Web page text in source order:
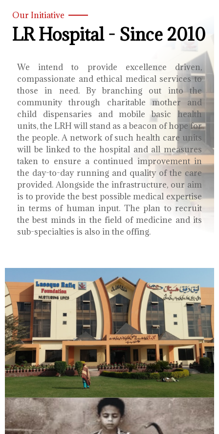
Our Initiative
LR Hospital - Since 2010
We intend to provide excellence driven,
compassionate and ethical medical services to
those in need. By branching out into the
community through charitable mother and
child dispensaries and mobile basic health
units, the LRH will stand as a beacon of hope for
the people. A network of such health care units
will be linked to the hospital and all measures
taken to ensure a continued improvement in
the day-to-day running and quality of the care
provided. Alongside the infrastructure, our aim
is to provide the best possible medical expertise
in terms of human input. The plan to recruit
the best minds in the field of medicine and its
sub-specialties is also in the offing.